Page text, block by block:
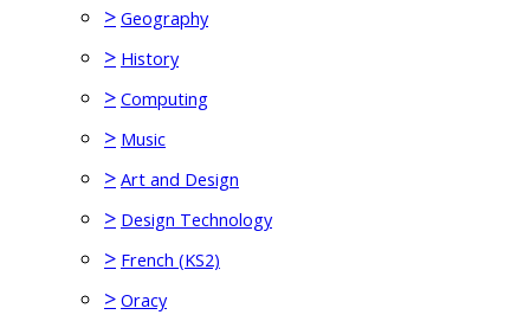
> Geography
> History
> Computing
> Music
> Art and Design
> Design Technology
> French (KS2)
> Oracy